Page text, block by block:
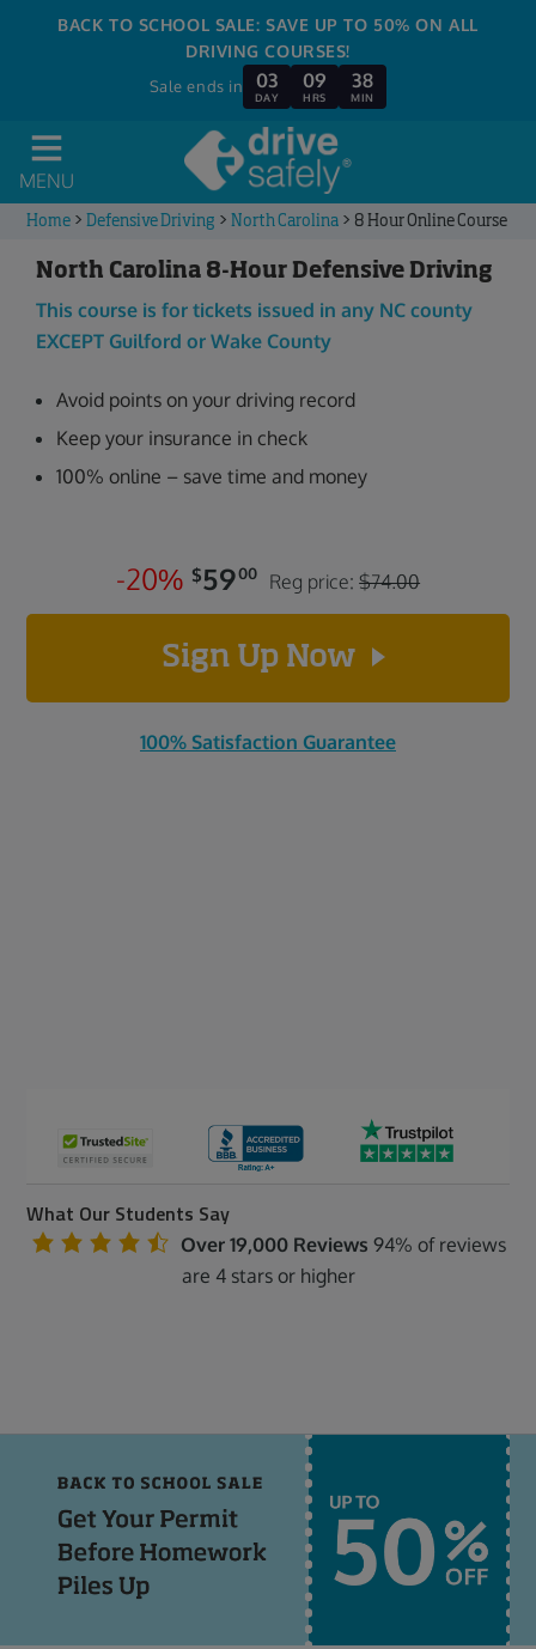
BACK TO SCHOOL SALE: SAVE UP TO 50% ON ALL
DRIVING COURSES!
Sale ends in 03
DAY
09
HRS
38
MIN
MENU
Home >Defensive Driving >North Carolina > 8 Hour Online Course
North Carolina 8-Hour Defensive Driving
This course is for tickets issued in any NC county
EXCEPT Guilford or Wake County
Avoid points on your driving record
Keep your insurance in check
100% online – save time and money
-20% $5900 Reg price:$74.00
Sign Up Now
100% Satisfaction Guarantee
What Our Students Say
Over 19,000 Reviews 94% of reviews
are 4 stars or higher